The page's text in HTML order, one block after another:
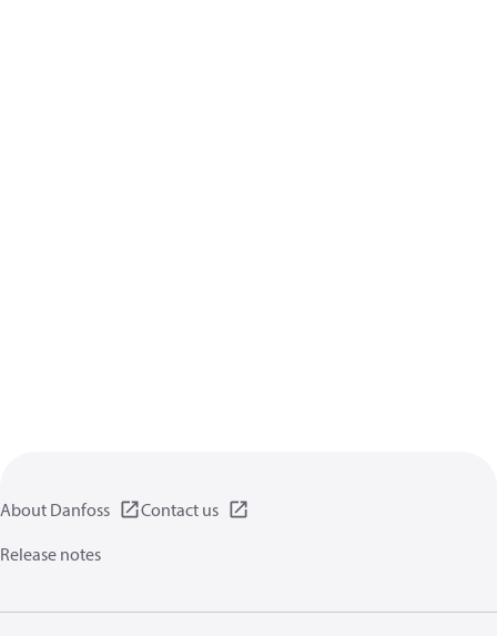
About Danfoss
Contact us
Release notes